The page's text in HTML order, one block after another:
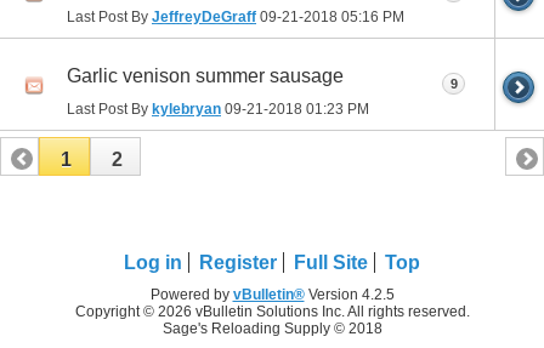
Last Post By JeffreyDeGraff 09-21-2018 05:16 PM
Garlic venison summer sausage
Last Post By kylebryan 09-21-2018 01:23 PM
9
1 2
Log in Register Full Site Top
Powered by vBulletin®Version 4.2.5
Copyright © 2026 vBulletin Solutions Inc. All rights reserved.
Sage's Reloading Supply © 2018